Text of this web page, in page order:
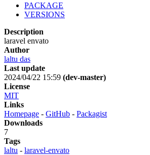
PACKAGE
VERSIONS
Description
laravel envato
Author
laltu das
Last update
2024/04/22 15:59 (dev-master)
License
MIT
Links
Homepage - GitHub - Packagist
Downloads
7
Tags
laltu - laravel-envato